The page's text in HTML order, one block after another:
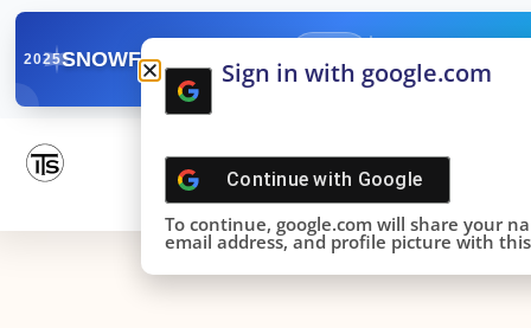
2025SNOWFLAKE SUMMIT
DONE!
Sign in with google.com
Continue with Google
To continue, google.com will share your
email address, and profile picture with